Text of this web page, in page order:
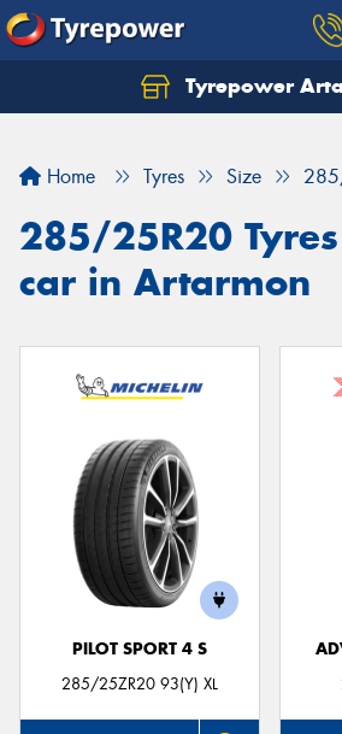
Tyrepower
Home Tyres Size
285/25R20
car in Artarmon
PILOT SPORT 4 S
285/25ZR20 93(Y) XL